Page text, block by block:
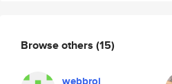
Browse others (15)